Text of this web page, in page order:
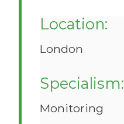
Location:
London
Specialism:
Monitoring